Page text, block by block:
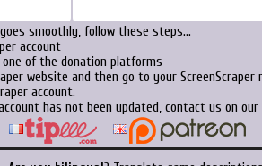
smoothly, follow these steps...
account
one of the donation platforms
website and then go to your
account.
has not been updated, contact us on